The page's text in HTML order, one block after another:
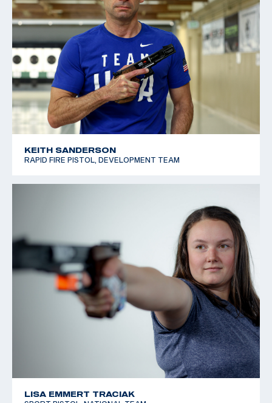
KEITH SANDERSON
RAPID FIRE PISTOL, DEVELOPMENT TEAM
LISA EMMERT TRACIAK